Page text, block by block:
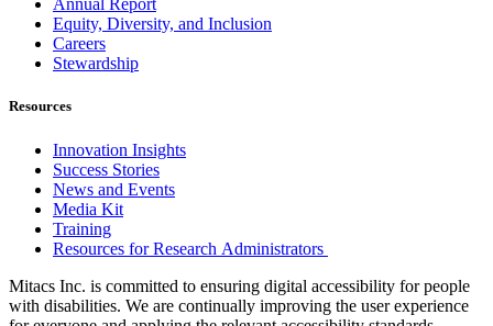
Annual Report
Equity, Diversity, and Inclusion
Careers
Stewardship
Resources
Innovation Insights
Success Stories
News and Events
Media Kit
Training
Resources for Research Administrators
Mitacs Inc. is committed to ensuring digital accessibility for people
with disabilities. We are continually improving the user experience